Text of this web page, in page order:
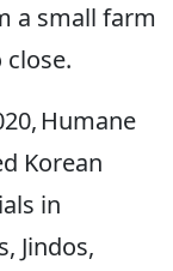
a small farm
Humane
Korean
in
Jindos,